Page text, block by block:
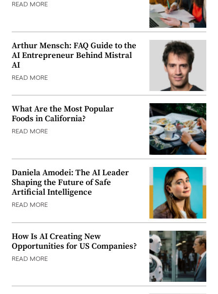
READ MORE
Arthur Mensch: FAQ Guide to the
AI Entrepreneur Behind Mistral
AI
READ MORE
What Are the Most Popular
Foods in California?
READ MORE
Daniela Amodei: The AI Leader
Shaping the Future of Safe
Artificial Intelligence
READ MORE
How Is AI Creating New
Opportunities for US Companies?
READ MORE